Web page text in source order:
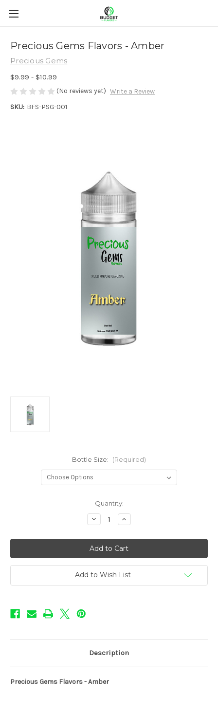
Precious Gems Flavors - Amber
Precious Gems
$9.99 - $10.99
(No reviews yet) Write a Review
SKU: BFS-PSG-001
Bottle Size: (Required)
Quantity:
Decrease
Quantity
Precious
Gems
Flavors
-
Amber
Increase
Quantity
Precious
Gems
Flavors
-
Amber
Add to Wish List
Description
Precious Gems Flavors - Amber